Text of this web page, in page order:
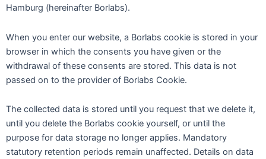
Hamburg (hereinafter Borlabs).
When you enter our website, a Borlabs cookie is stored in your
browser in which the consents you have given or the
withdrawal of these consents are stored. This data is not
passed on to the provider of Borlabs Cookie.
The collected data is stored until you request that we delete it,
until you delete the Borlabs cookie yourself, or until the
purpose for data storage no longer applies. Mandatory
statutory retention periods remain unaffected. Details on data